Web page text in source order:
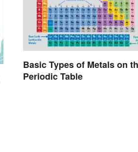
Basic Types of Metals on
Periodic Table